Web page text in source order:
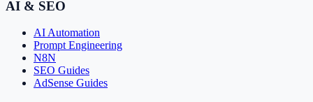
AI & SEO
AI Automation
Prompt Engineering
N8N
SEO Guides
AdSense Guides